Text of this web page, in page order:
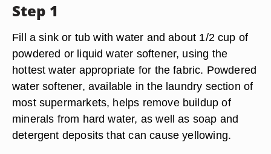
Step 1
Fill a sink or tub with water and about 1/2 cup of
powdered or liquid water softener, using the
hottest water appropriate for the fabric. Powdered
water softener, available in the laundry section of
most supermarkets, helps remove buildup of
minerals from hard water, as well as soap and
detergent deposits that can cause yellowing.